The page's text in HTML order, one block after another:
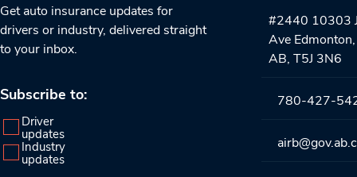
Get auto insurance updates for
drivers or industry, delivered straight
to your inbox.
Subscribe to:
Driver
updates
Industry
updates
#2440 10303
Ave Edmonton,
AB, T5J 3N6
780-427-